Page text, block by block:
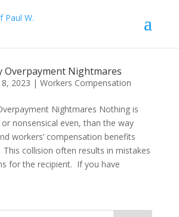
Overpayment Nightmares
2023 | Workers Compensation
Nightmares Nothing is
nonsensical even, than the way
workers’ compensation benefits
collision often results in mistakes
for the recipient. If you have